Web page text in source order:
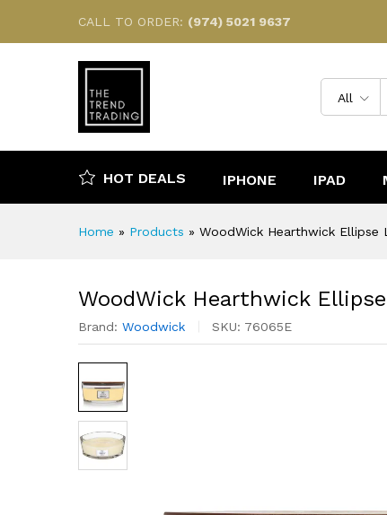
CALL TO ORDER: (974) 5021 9637
All
HOT DEALS IPHONE IPAD
Home » Products » WoodWick Hearthwick Ellipse
WoodWick Hearthwick
Brand: Woodwick SKU: 76065E
Reviews (0)